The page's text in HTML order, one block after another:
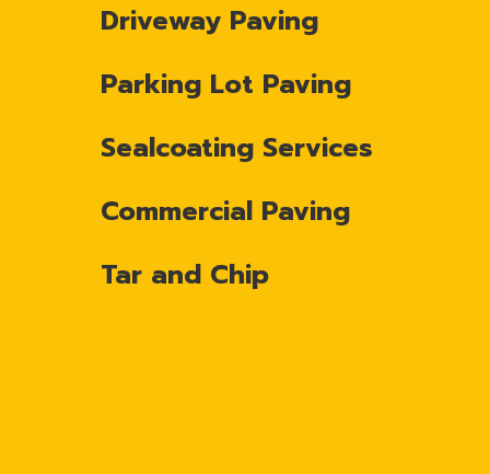
Driveway Paving
Parking Lot Paving
Sealcoating Services
Commercial Paving
Tar and Chip